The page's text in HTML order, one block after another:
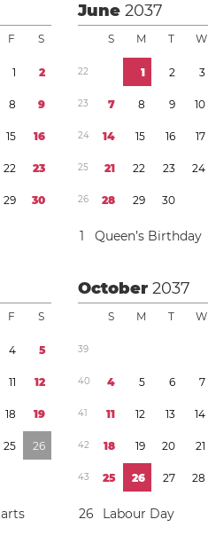
F S
1 2
8 9
15 16
22 23
29 30
June2037
S M T W
22 1 2 3
23 7 8 9 10
24 14 15 16 17
25 21 22 23 24
26 28 29 30
1 Queen’s Birthday
F S
4 5
11 12
18 19
25 26
October2037
S M T W
39
40 4 5 6 7
41 11 12 13 14
42 18 19 20 21
43 25 26 27 28
26 Labour Day